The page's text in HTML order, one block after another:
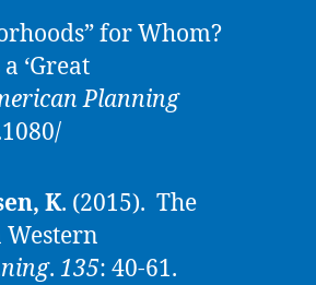
for Whom?
‘Great
Planning
K. (2015). The
Western
. 135: 40-61.